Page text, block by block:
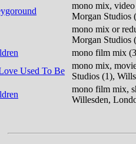
mono mix,
Morgan Studios
mono mix or
Morgan Studios
mono film mix
Used To Be
mono mix,
Studios (1),
mono film mix,
Willesden,